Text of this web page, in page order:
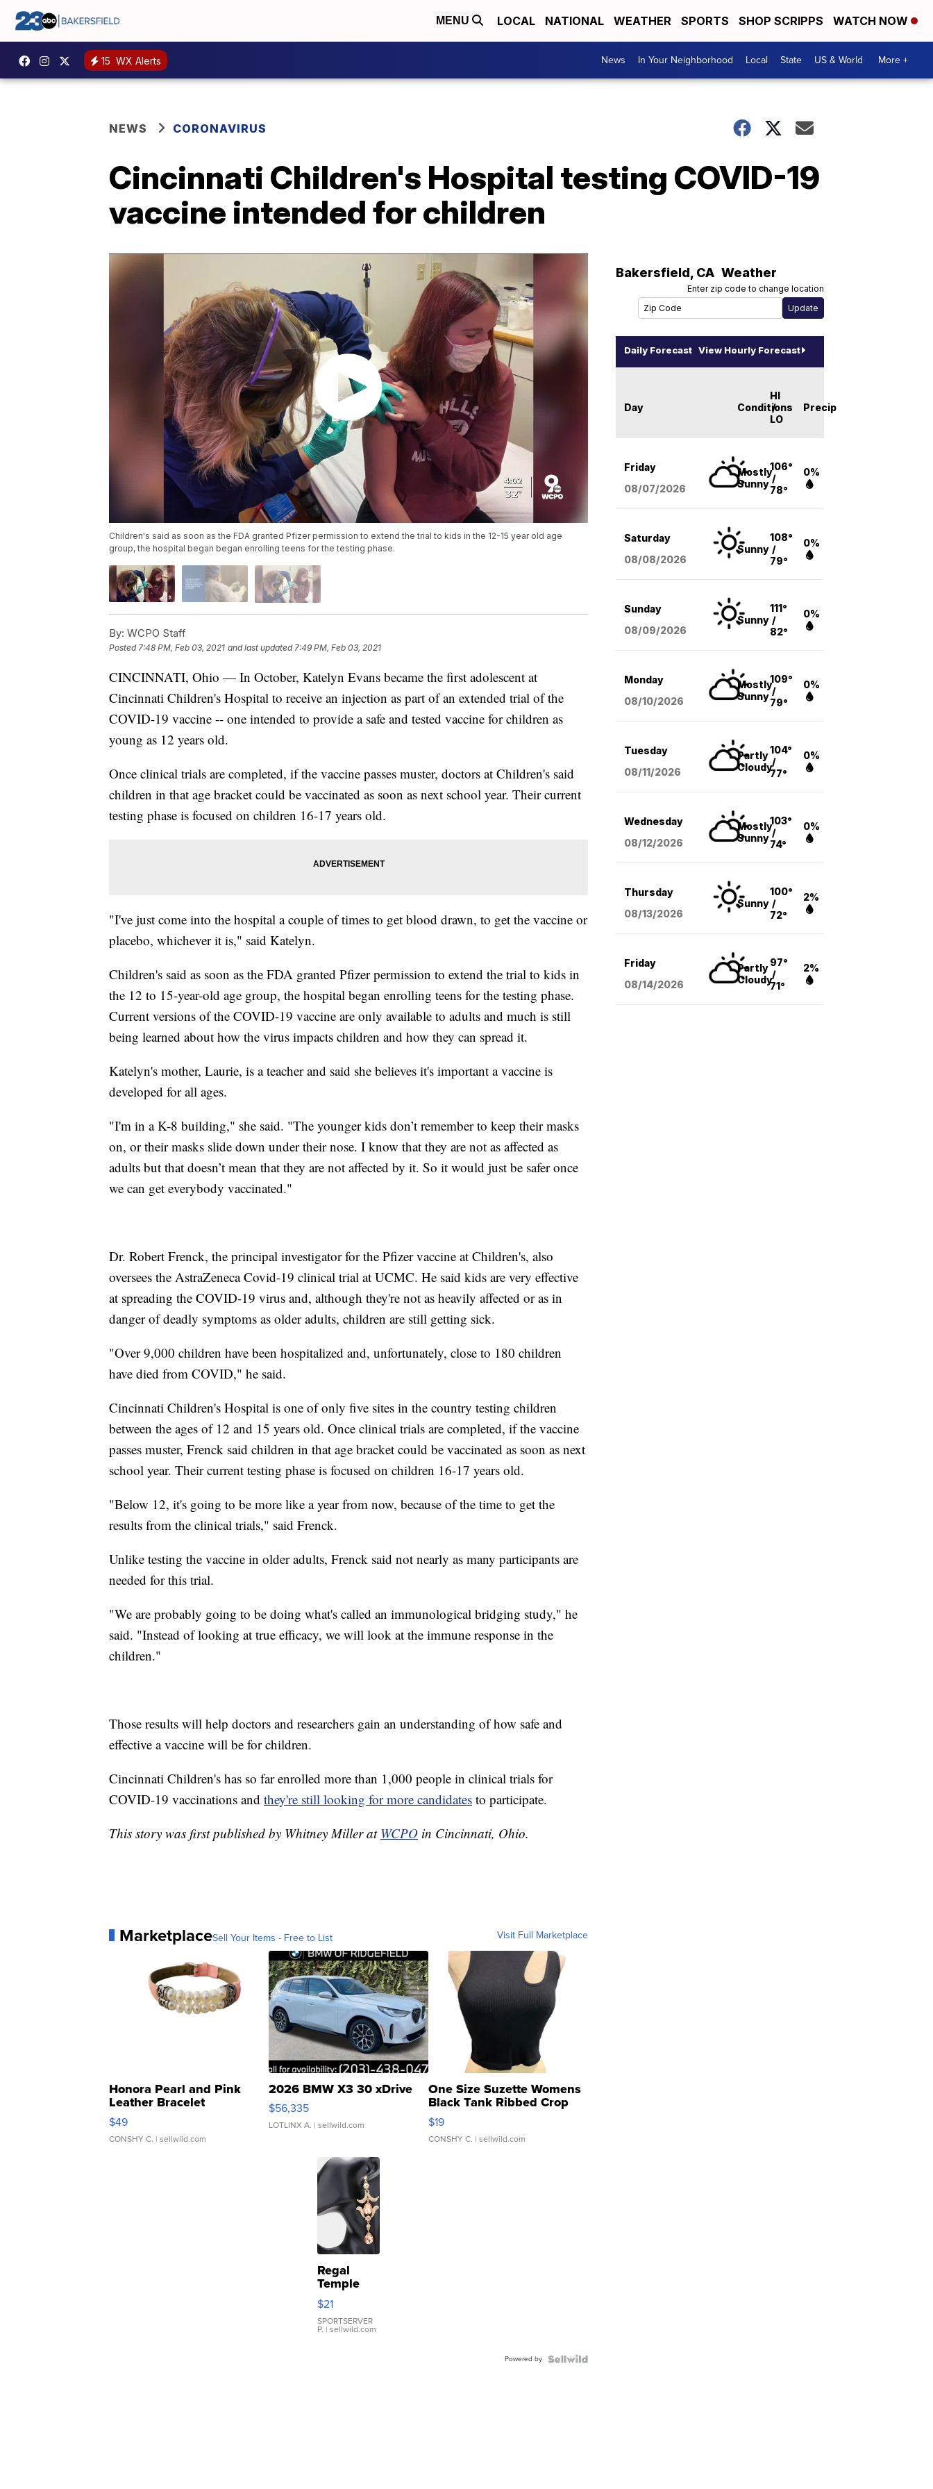
MENU LOCAL NATIONAL WEATHER SPORTS SHOP SCRIPPS WATCH NOW
15 WX Alerts News In Your Neighborhood Local State US & World More +
NEWS CORONAVIRUS
Cincinnati Children's Hospital testing COVID-19
vaccine intended for children
Children's said as soon as the FDA granted Pfizer permission to extend the trial to kids in the 12-15 year old age
group, the hospital began began enrolling teens for the testing phase.
By: WCPO Staff
Posted 7:48 PM, Feb 03, 2021 and last updated 7:49 PM, Feb 03, 2021
CINCINNATI, Ohio — In October, Katelyn Evans became the first adolescent at
Cincinnati Children's Hospital to receive an injection as part of an extended trial of the
COVID-19 vaccine -- one intended to provide a safe and tested vaccine for children as
young as 12 years old.
Once clinical trials are completed, if the vaccine passes muster, doctors at Children's said
children in that age bracket could be vaccinated as soon as next school year. Their current
testing phase is focused on children 16-17 years old.
"I've just come into the hospital a couple of times to get blood drawn, to get the vaccine or
placebo, whichever it is," said Katelyn.
Children's said as soon as the FDA granted Pfizer permission to extend the trial to kids in
the 12 to 15-year-old age group, the hospital began enrolling teens for the testing phase.
Current versions of the COVID-19 vaccine are only available to adults and much is still
being learned about how the virus impacts children and how they can spread it.
Katelyn's mother, Laurie, is a teacher and said she believes it's important a vaccine is
developed for all ages.
"I'm in a K-8 building," she said. "The younger kids don’t remember to keep their masks
on, or their masks slide down under their nose. I know that they are not as affected as
adults but that doesn’t mean that they are not affected by it. So it would just be safer once
we can get everybody vaccinated."
Dr. Robert Frenck, the principal investigator for the Pfizer vaccine at Children's, also
oversees the AstraZeneca Covid-19 clinical trial at UCMC. He said kids are very effective
at spreading the COVID-19 virus and, although they're not as heavily affected or as in
danger of deadly symptoms as older adults, children are still getting sick.
"Over 9,000 children have been hospitalized and, unfortunately, close to 180 children
have died from COVID," he said.
Cincinnati Children's Hospital is one of only five sites in the country testing children
between the ages of 12 and 15 years old. Once clinical trials are completed, if the vaccine
passes muster, Frenck said children in that age bracket could be vaccinated as soon as next
school year. Their current testing phase is focused on children 16-17 years old.
"Below 12, it's going to be more like a year from now, because of the time to get the
results from the clinical trials," said Frenck.
Unlike testing the vaccine in older adults, Frenck said not nearly as many participants are
needed for this trial.
"We are probably going to be doing what's called an immunological bridging study," he
said. "Instead of looking at true efficacy, we will look at the immune response in the
children."
Those results will help doctors and researchers gain an understanding of how safe and
effective a vaccine will be for children.
Cincinnati Children's has so far enrolled more than 1,000 people in clinical trials for
COVID-19 vaccinations and they're still looking for more candidates to participate.
This story was first published by Whitney Miller at WCPO in Cincinnati, Ohio.
MarketplaceSell Your Items - Free to List Visit Full Marketplace
Honora Pearl and Pink
Leather Bracelet
Adjustable Buckle Clo...
$49
CONSHY C. | sellwild.com
2026 BMW X3 30 xDrive
$56,335
LOTLINX A. | sellwild.com
One Size Suzette Womens
Black Tank Ribbed Crop
Asymmetrical ...
$19
CONSHY C. | sellwild.com
Regal
Temple
Droplet
Earrings
$21
SPORTSERVER
P. | sellwild.com
Powered by
Bakersfield, CA Weather
Enter zip code to change location
Daily Forecast View Hourly Forecast
Day Conditions
HI
/
LO
Precip
Friday
08/07/2026
Mostly
Sunny
106°
/
78°
0%
Saturday
08/08/2026
Sunny
108°
/
79°
0%
Sunday
08/09/2026
Sunny
111°
/
82°
0%
Monday
08/10/2026
Mostly
Sunny
109°
/
79°
0%
Tuesday
08/11/2026
Partly
Cloudy
104°
/
77°
0%
Wednesday
08/12/2026
Mostly
Sunny
103°
/
74°
0%
Thursday
08/13/2026
Sunny
100°
/
72°
2%
Friday
08/14/2026
Partly
Cloudy
97°
/
71°
2%